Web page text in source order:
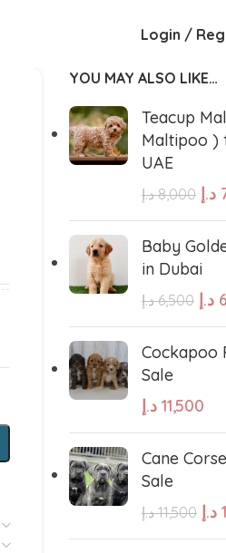
Login /
YOU MAY ALSO LIKE…
Teacup
Maltipoo )
UAE
8,000 د.إ د.إ
Baby
in Dubai
6,500 د.إ د.إ
Cockapoo
Sale
11,500 د.إ
Cane
Sale
11,500 د.إ د.إ